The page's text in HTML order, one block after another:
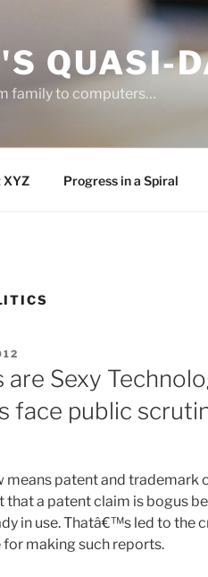
QUASI-
family to computers…
Progress in a Spiral
are Sexy
face public
means patent and trademark
a patent claim is bogus
in use. Thatâ€™s led to the
making such reports.